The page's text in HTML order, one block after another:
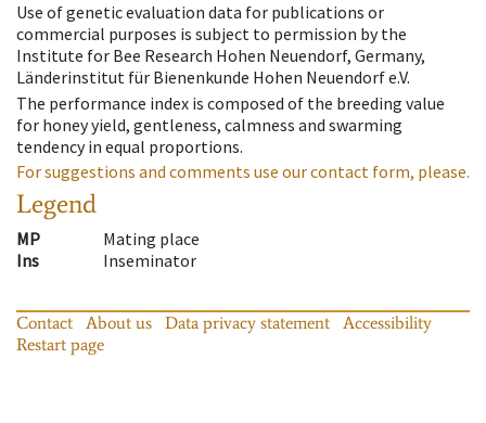
Use of genetic evaluation data for publications or
commercial purposes is subject to permission by the
Institute for Bee Research Hohen Neuendorf, Germany,
Länderinstitut für Bienenkunde Hohen Neuendorf e.V.
The performance index is composed of the breeding value
for honey yield, gentleness, calmness and swarming
tendency in equal proportions.
For suggestions and comments use our contact form, please.
Legend
MP
Mating place
Ins
Inseminator
Contact About us Data privacy statement
Accessibility
Restart page